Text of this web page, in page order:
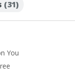
(31)
You